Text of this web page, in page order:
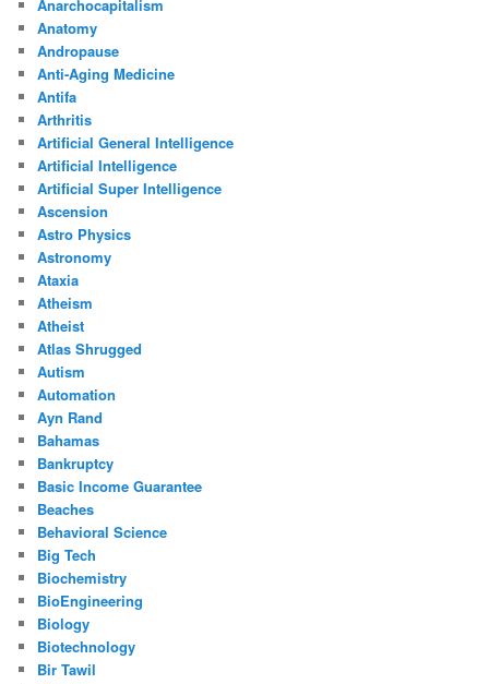
Anarchocapitalism
Anatomy
Andropause
Anti-Aging Medicine
Antifa
Arthritis
Artificial General Intelligence
Artificial Intelligence
Artificial Super Intelligence
Ascension
Astro Physics
Astronomy
Ataxia
Atheism
Atheist
Atlas Shrugged
Autism
Automation
Ayn Rand
Bahamas
Bankruptcy
Basic Income Guarantee
Beaches
Behavioral Science
Big Tech
Biochemistry
BioEngineering
Biology
Biotechnology
Bir Tawil